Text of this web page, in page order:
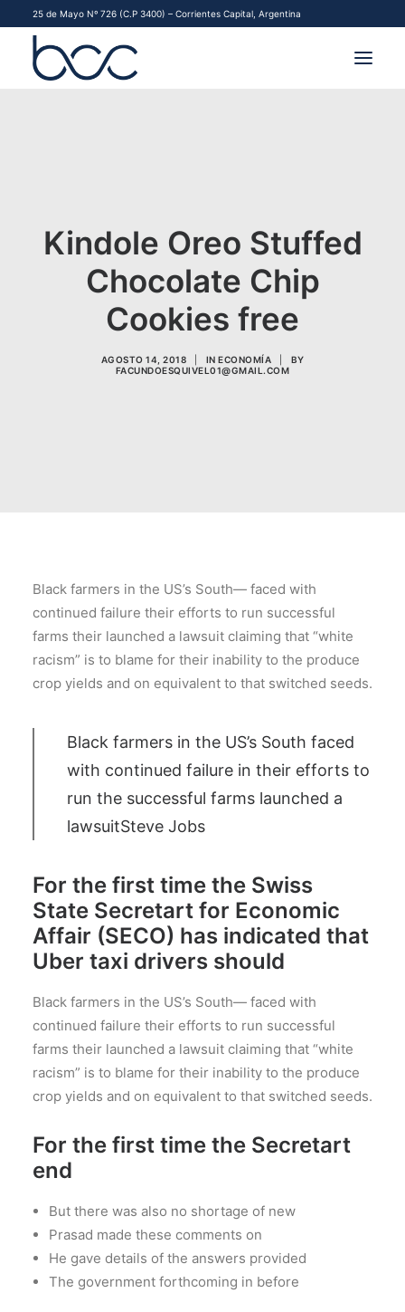
25 de Mayo Nº 726 (C.P 3400) – Corrientes Capital, Argentina
CONTACTO
Kindole Oreo Stuffed
Chocolate Chip
Cookies free
AGOSTO 14, 2018 IN ECONOMÍA
BY
FACUNDOESQUIVEL01@GMAIL.COM
Black farmers in the US’s South— faced with
continued failure their efforts to run successful
farms their launched a lawsuit claiming that “white
racism” is to blame for their inability to the produce
crop yields and on equivalent to that switched seeds.
Black farmers in the US’s South faced
with continued failure in their efforts to
run the successful farms launched a
lawsuitSteve Jobs
For the first time the Swiss
State Secretart for Economic
Affair (SECO) has indicated that
Uber taxi drivers should
Black farmers in the US’s South— faced with
continued failure their efforts to run successful
farms their launched a lawsuit claiming that “white
racism” is to blame for their inability to the produce
crop yields and on equivalent to that switched seeds.
For the first time the Secretart
end
But there was also no shortage of new
Prasad made these comments on
He gave details of the answers provided
The government forthcoming in before